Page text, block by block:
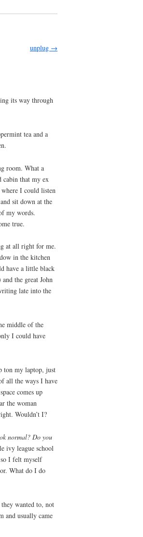
unplug →
its way through
tea and a
room. What a
that my ex
I could listen
sit down at the
my words.
true.
at all right for me.
in the kitchen
have a little black
the great John
late into the
middle of the
I could have
ton my laptop, just
all the ways I have
comes up
the woman
Wouldn’t I?
normal? Do you
ivy league school
I felt myself
What do I do
wanted to, not
and usually came